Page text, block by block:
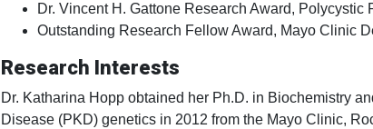
Dr. Vincent H. Gattone Research Award,
Outstanding Research Fellow Award, Mayo Clinic
Research Interests
Dr. Katharina Hopp obtained her Ph.D. in Biochemistry
Disease (PKD) genetics in 2012 from the Mayo Clinic,